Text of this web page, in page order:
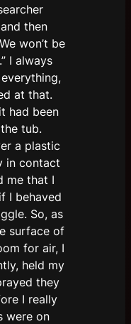
then
won’t be
I always
at that.
had been
tub.
a plastic
in contact
me that I
I behaved
So, as
surface of
for air, I
held my
they
I really
were on